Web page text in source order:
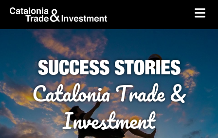
Skip to Main Content
skip-to-content
SUCCESS STORIES
Catalonia Trade &
Investment